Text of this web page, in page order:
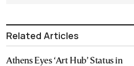
Related Articles
Athens Eyes ‘Art Hub’ Status in